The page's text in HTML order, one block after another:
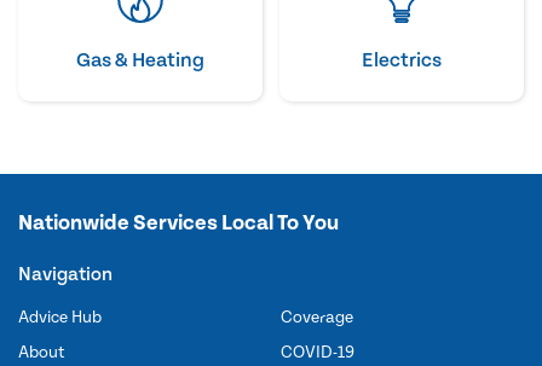
Gas & Heating Electrics
Nationwide Services Local To You
Navigation
Advice Hub
About
Coverage
COVID-19